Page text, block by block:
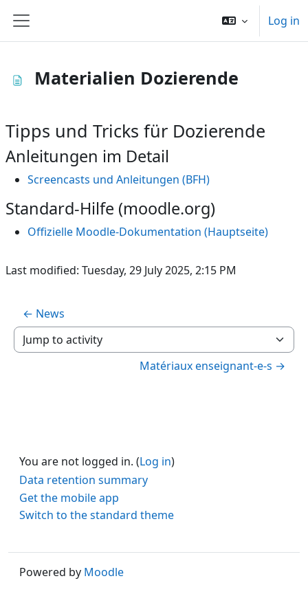
Side panel
Log in
Materialien Dozierende
Tipps und Tricks für Dozierende
Anleitungen im Detail
Screencasts und Anleitungen (BFH)
Standard-Hilfe (moodle.org)
Offizielle Moodle-Dokumentation (Hauptseite)
Last modified: Tuesday, 29 July 2025, 2:15 PM
← News
Jump to activity
Matériaux enseignant-e-s →
You are not logged in. (Log in)
Data retention summary
Get the mobile app
Switch to the standard theme
Powered by Moodle